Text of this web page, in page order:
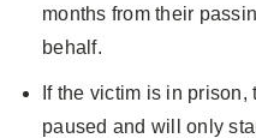
months from their
behalf.
If the victim is in
paused and will only